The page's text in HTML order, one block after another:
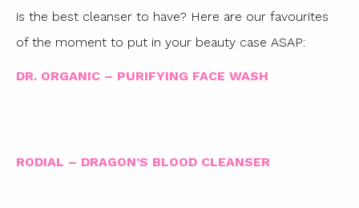
is the best cleanser to have? Here are our favourites
of the moment to put in your beauty case ASAP:
DR. ORGANIC – PURIFYING FACE WASH
RODIAL – DRAGON’S BLOOD CLEANSER